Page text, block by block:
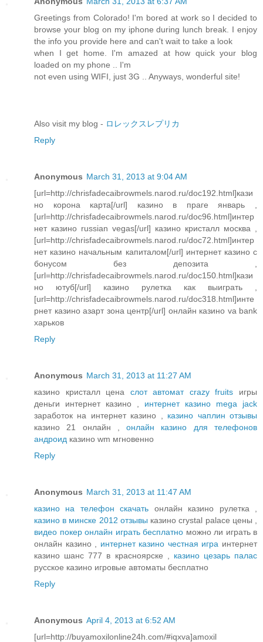
Greetings from Colorado! I'm bored at work so I decided to
browse your blog on my iphone during lunch break. I enjoy
the info you provide here and can't wait to take a look
when I get home. I'm amazed at how quick your blog
loaded on my phone .. I'm
not even using WIFI, just 3G .. Anyways, wonderful site!
Also visit my blog - ロレックスレプリカ
Reply
Anonymous March 31, 2013 at 9:04 AM
[url=http://chrisfadecaibrowmels.narod.ru/doc192.html]кази
но корона карта[/url] казино в праге январь ,
[url=http://chrisfadecaibrowmels.narod.ru/doc96.html]интер
нет казино russian vegas[/url] казино кристалл москва ,
[url=http://chrisfadecaibrowmels.narod.ru/doc72.html]интер
нет казино начальным капиталом[/url] интернет казино с
бонусом без депозита ,
[url=http://chrisfadecaibrowmels.narod.ru/doc150.html]кази
но ютуб[/url] казино рулетка как выиграть ,
[url=http://chrisfadecaibrowmels.narod.ru/doc318.html]инте
рнет казино азарт зона центр[/url] онлайн казино va bank
харьков
Reply
Anonymous March 31, 2013 at 11:27 AM
казино кристалл цена слот автомат crazy fruits игры
деньги интернет казино , интернет казино mega jack
заработок на интернет казино , казино чаплин отзывы
казино 21 онлайн ,онлайн казино для телефонов
андроид казино wm мгновенно
Reply
Anonymous March 31, 2013 at 11:47 AM
казино на телефон скачать онлайн казино рулетка ,
казино в минске 2012 отзывы казино crystal palace цены ,
видео покер онлайн играть бесплатно можно ли играть в
онлайн казино , интернет казино честная игра интернет
казино шанс 777 в красноярске , казино цезарь палас
русское казино игровые автоматы бесплатно
Reply
Anonymous April 4, 2013 at 6:52 AM
[url=http://buyamoxilonline24h.com/#iqxva]amoxil